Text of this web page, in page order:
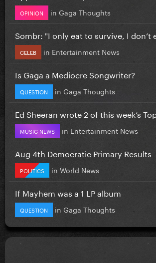
OPINION in Gaga Thoughts
Sombr: "I only eat to survive, I don’t
CELEB in Entertainment News
Is Gaga a Mediocre Songwriter?
QUESTION in Gaga Thoughts
Ed Sheeran wrote 2 of this week’s
MUSIC NEWS in Entertainment News
Aug 4th Democratic Primary Results
POLITICS in World News
If Mayhem was a 1 LP album
QUESTION in Gaga Thoughts